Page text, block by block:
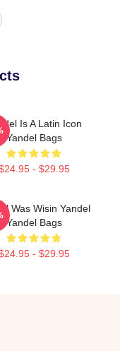
Is A Latin Icon
Yandel Bags
- $29.95
Was Wisin Yandel
Yandel Bags
- $29.95